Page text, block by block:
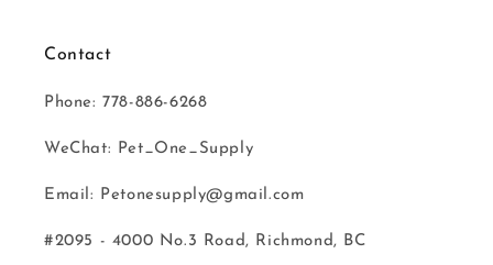
Contact
Phone: 778-886-6268
WeChat: Pet_One_Supply
Email: Petonesupply@gmail.com
#2095 - 4000 No.3 Road, Richmond, BC